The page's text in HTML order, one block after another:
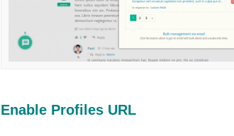
Enable Profiles URL